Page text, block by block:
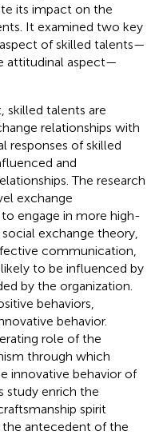
its impact on the
It examined two key
of skilled talents—
attitudinal aspect—
skilled talents are
relationships with
responses of skilled
and
The research
exchange
engage in more high-
exchange theory,
communication,
to be influenced by
by the organization.
behaviors,
behavior.
role of the
through which
innovative behavior of
study enrich the
spirit
antecedent of the